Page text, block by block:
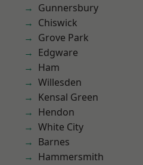
Gunnersbury
Chiswick
Grove Park
Edgware
Ham
Willesden
Kensal Green
Hendon
White City
Barnes
Hammersmith